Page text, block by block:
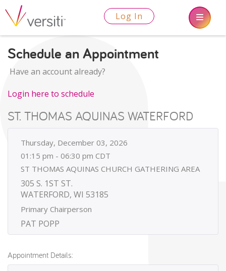
Log In
Schedule an Appointment
Have an account already?
Login here to schedule
ST. THOMAS AQUINAS WATERFORD
Thursday, December 03, 2026
01:15 pm - 06:30 pm CDT
ST THOMAS AQUINAS CHURCH GATHERING AREA
305 S. 1ST ST.
WATERFORD, WI 53185
Primary Chairperson
PAT POPP
Appointment Details: